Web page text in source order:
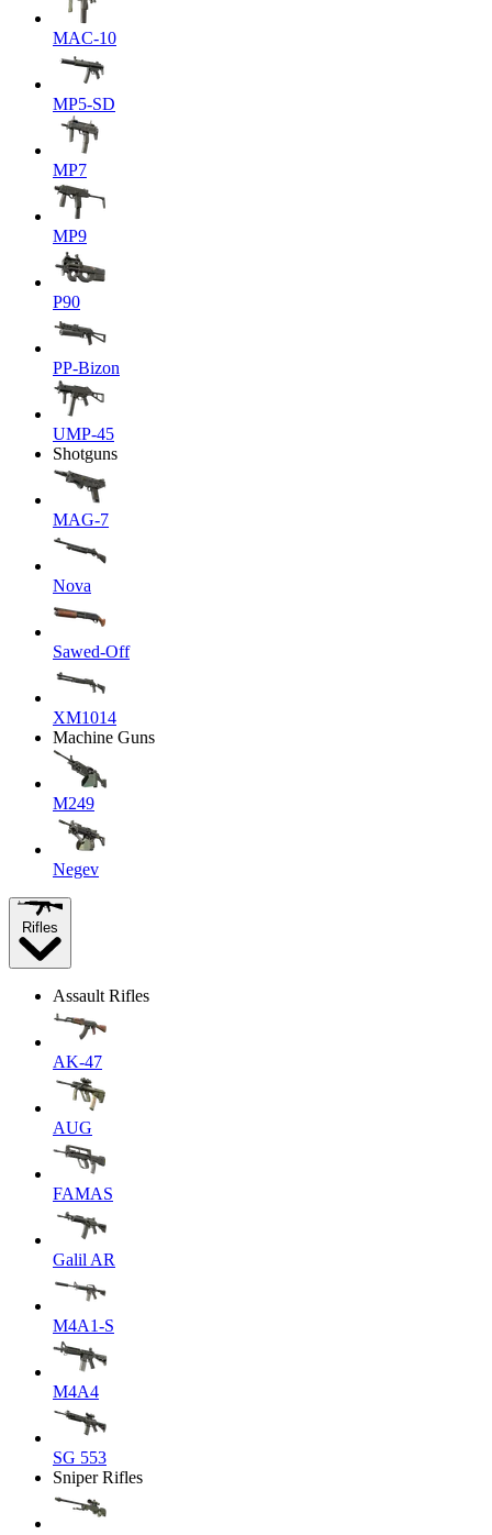
MAC-10
MP5-SD
MP7
MP9
P90
PP-Bizon
UMP-45
Shotguns
MAG-7
Nova
Sawed-Off
XM1014
Machine Guns
M249
Negev
Rifles
Assault Rifles
AK-47
AUG
FAMAS
Galil AR
M4A1-S
M4A4
SG 553
Sniper Rifles